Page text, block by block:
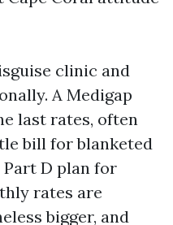
clinic and
A Medigap
last rates, often
bill for blanketed
Part D plan for
rates are
bigger, and